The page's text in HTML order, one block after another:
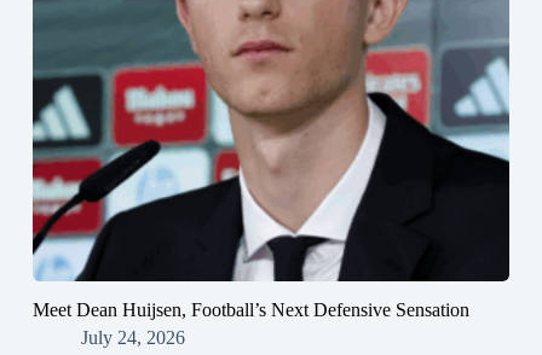
Meet Dean Huijsen, Football’s Next Defensive Sensation
July 24, 2026